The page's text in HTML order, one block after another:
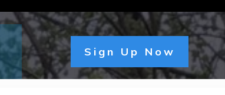
Sign Up Now